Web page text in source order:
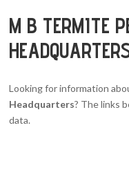
M B TERMITE
Looking for information
Headquarters? The links
data.